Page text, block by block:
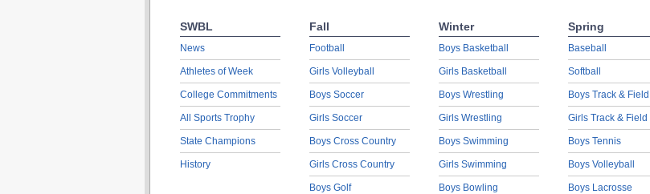
SWBL
News
Athletes of Week
College Commitments
All Sports Trophy
State Champions
History
Fall
Football
Girls Volleyball
Boys Soccer
Girls Soccer
Boys Cross Country
Girls Cross Country
Boys Golf
Winter
Boys Basketball
Girls Basketball
Boys Wrestling
Girls Wrestling
Boys Swimming
Girls Swimming
Boys Bowling
Spring
Baseball
Softball
Boys Track & Field
Girls Track & Field
Boys Tennis
Boys Volleyball
Boys Lacrosse